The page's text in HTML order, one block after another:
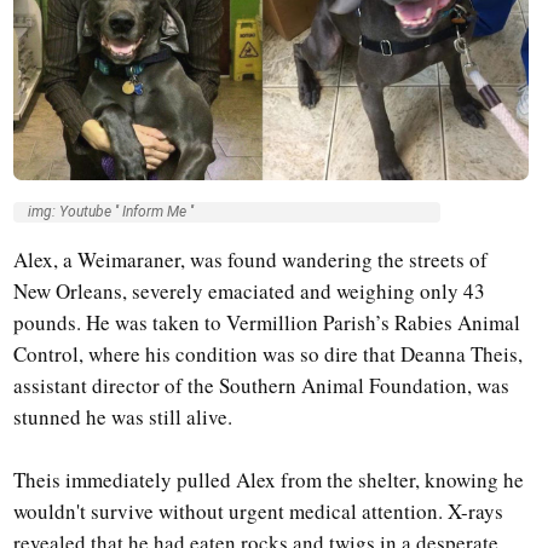
img: Youtube '' Inform Me ''
Alex, a Weimaraner, was found wandering the streets of
New Orleans, severely emaciated and weighing only 43
pounds. He was taken to Vermillion Parish’s Rabies Animal
Control, where his condition was so dire that Deanna Theis,
assistant director of the Southern Animal Foundation, was
stunned he was still alive.
Theis immediately pulled Alex from the shelter, knowing he
wouldn't survive without urgent medical attention. X-rays